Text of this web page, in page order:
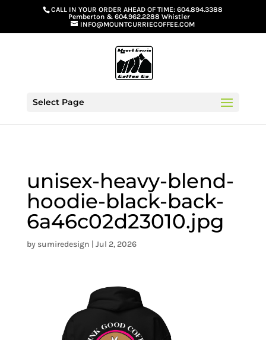
G-GS8YGGGQN7CALL IN YOUR ORDER AHEAD OF TIME:604.894.3388
Pemberton& 604.962.2288 Whistler
INFO@MOUNTCURRIECOFFEE.COM
Select Page
unisex-heavy-blend-
hoodie-black-back-
6a46c02d23010.jpg
by sumiredesign | Jul 2, 2026